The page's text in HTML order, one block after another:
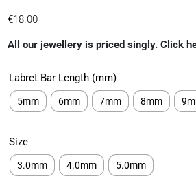
based on
rating
€18.00
All our jewellery is priced singly. Click
Labret Bar Length (mm)
5mm 6mm 7mm 8mm
Size
3.0mm 4.0mm 5.0mm